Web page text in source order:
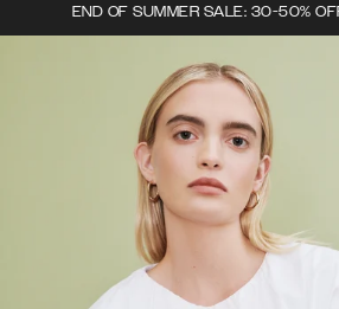
END OF SUMMER SALE: 30-50%